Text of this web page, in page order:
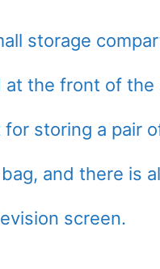
storage
at the front of the
storing a pair
and there is
screen.